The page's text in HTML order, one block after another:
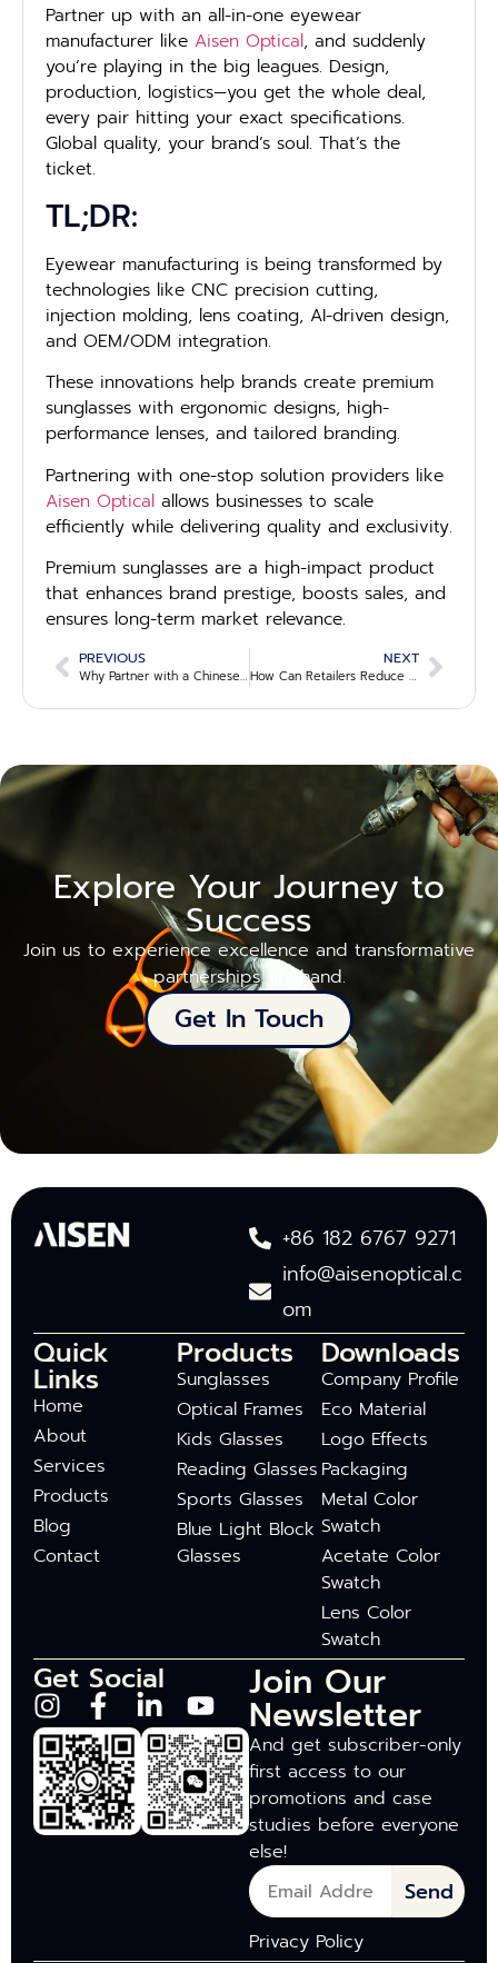
Partner up with an all-in-one eyewear
manufacturer like Aisen Optical, and suddenly
you’re playing in the big leagues. Design,
production, logistics—you get the whole deal,
every pair hitting your exact specifications.
Global quality, your brand’s soul. That’s the
ticket.
TL;DR:
Eyewear manufacturing is being transformed by
technologies like CNC precision cutting,
injection molding, lens coating, AI-driven design,
and OEM/ODM integration.
These innovations help brands create premium
sunglasses with ergonomic designs, high-
performance lenses, and tailored branding.
Partnering with one-stop solution providers like
Aisen Optical allows businesses to scale
efficiently while delivering quality and exclusivity.
Premium sunglasses are a high-impact product
that enhances brand prestige, boosts sales, and
ensures long-term market relevance.
PREVIOUS
Why Partner with a Chinese Eyewear Manufacturer? 7 Key Advantages for B2B Buyers
NEXT
How Can Retailers Reduce Lead Time on Eyewear Orders? 5 Actionable Strategies
Explore Your Journey to
Success
Join us to experience excellence and transformative
partnerships firsthand.
Get In Touch
+86 182 6767 9271
info@aisenoptical.c
om
Quick
Links
Home
About
Services
Products
Blog
Contact
Products
Sunglasses
Optical Frames
Kids Glasses
Reading Glasses
Sports Glasses
Blue Light Block
Glasses
Downloads
Company Profile
Eco Material
Logo Effects
Packaging
Metal Color
Swatch
Acetate Color
Swatch
Lens Color
Swatch
Get Social Join Our
Newsletter
And get subscriber-only
first access to our
promotions and case
studies before everyone
else!
Send
Privacy Policy